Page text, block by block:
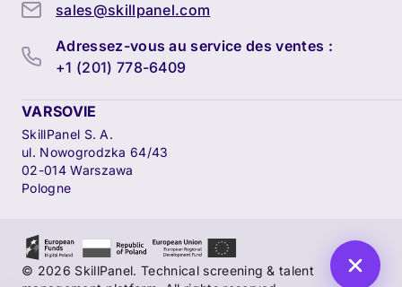
sales@skillpanel.com
Adressez-vous au service des ventes :
+1 (201) 778-6409
VARSOVIE
SkillPanel S. A.
ul. Nowogrodzka 64/43
02-014 Warszawa
Pologne
© 2026 SkillPanel. Technical screening & talent